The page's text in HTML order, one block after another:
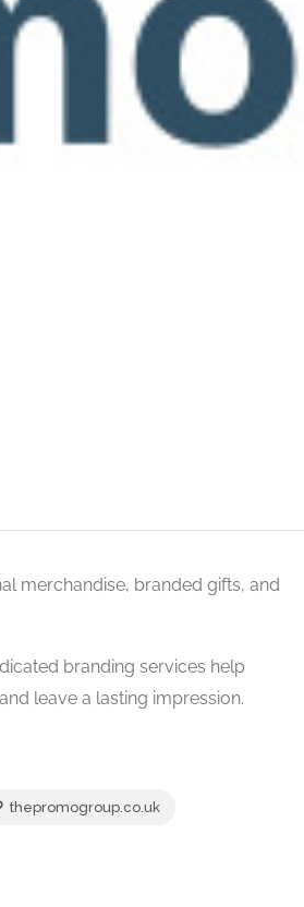
merchandise, branded gifts, and
branding services help
leave a lasting impression.
thepromogroup.co.uk